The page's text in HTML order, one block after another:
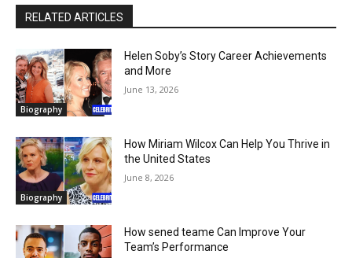
RELATED ARTICLES
Biography
Helen Soby’s Story Career Achievements
and More
June 13, 2026
Biography
How Miriam Wilcox Can Help You Thrive in
the United States
June 8, 2026
How sened teame Can Improve Your
Team’s Performance